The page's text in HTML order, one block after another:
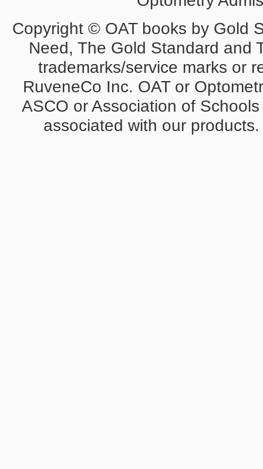
Copyright © OAT books by Gold
Need, The Gold Standard and
trademarks/service marks or
RuveneCo Inc. OAT or
ASCO or Association of
associated with our